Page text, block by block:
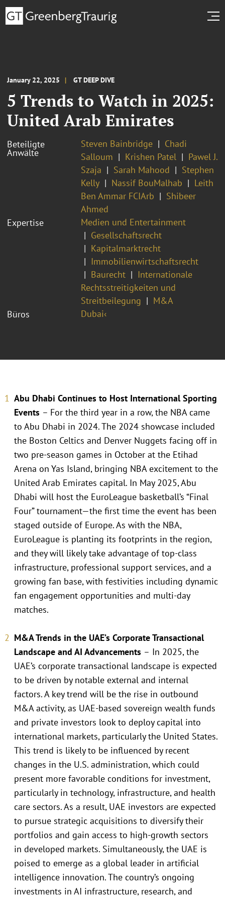
January 22, 2025 GT DEEP DIVE
5 Trends to Watch in 2025:
United Arab Emirates
Beteiligte
Anwälte
Steven Bainbridge
Chadi
Salloum
Krishen Patel
Pawel J.
Szaja
Sarah Mahood
Stephen
Kelly
Nassif BouMalhab
Leith
Ben Ammar FCIArb
Shibeer
Ahmed
Expertise
Medien und Entertainment
Gesellschaftsrecht
Kapitalmarktrecht
Immobilienwirtschaftsrecht
Baurecht
Internationale
Rechtsstreitigkeiten und
Streitbeilegung
M&A
Büros
Dubai‹
Abu Dhabi Continues to Host International Sporting
Events – For the third year in a row, the NBA came
to Abu Dhabi in 2024. The 2024 showcase included
the Boston Celtics and Denver Nuggets facing off in
two pre-season games in October at the Etihad
Arena on Yas Island, bringing NBA excitement to the
United Arab Emirates capital. In May 2025, Abu
Dhabi will host the EuroLeague basketball’s “Final
Four” tournament—the first time the event has been
staged outside of Europe. As with the NBA,
EuroLeague is planting its footprints in the region,
and they will likely take advantage of top-class
infrastructure, professional support services, and a
growing fan base, with festivities including dynamic
fan engagement opportunities and multi-day
matches.
M&A Trends in the UAE’s Corporate Transactional
Landscape and AI Advancements – In 2025, the
UAE’s corporate transactional landscape is expected
to be driven by notable external and internal
factors. A key trend will be the rise in outbound
M&A activity, as UAE-based sovereign wealth funds
and private investors look to deploy capital into
international markets, particularly the United States.
This trend is likely to be influenced by recent
changes in the U.S. administration, which could
present more favorable conditions for investment,
particularly in technology, infrastructure, and health
care sectors. As a result, UAE investors are expected
to pursue strategic acquisitions to diversify their
portfolios and gain access to high-growth sectors
in developed markets. Simultaneously, the UAE is
poised to emerge as a global leader in artificial
intelligence innovation. The country’s ongoing
investments in AI infrastructure, research, and